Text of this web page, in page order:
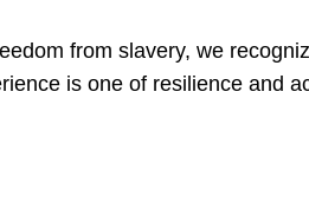
from slavery, we
is one of resilience and